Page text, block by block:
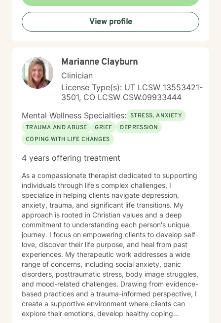
working through past experiences, managing current
stressors, or seeking greater self-understanding, I'm
here to walk alongside you with empathy and
professional guidance.
View profile
Marianne Clayburn
Clinician
License Type(s): UT LCSW 13553421-
3501, CO LCSW CSW.09933444
Mental Wellness Specialties: STRESS, ANXIETY
TRAUMA AND ABUSE
GRIEF
DEPRESSION
COPING WITH LIFE CHANGES
4 years offering treatment
As a compassionate therapist dedicated to supporting
individuals through life's complex challenges, I
specialize in helping clients navigate depression,
anxiety, trauma, and significant life transitions. My
approach is rooted in Christian values and a deep
commitment to understanding each person's unique
journey. I focus on empowering clients to develop self-
love, discover their life purpose, and heal from past
experiences. My therapeutic work addresses a wide
range of concerns, including social anxiety, panic
disorders, posttraumatic stress, body image struggles,
and mood-related challenges. Drawing from evidence-
based practices and a trauma-informed perspective, I
create a supportive environment where clients can
explore their emotions, develop healthy coping